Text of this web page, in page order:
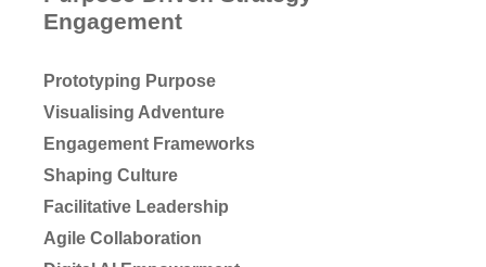
Engagement
Prototyping Purpose
Visualising Adventure
Engagement Frameworks
Shaping Culture
Facilitative Leadership
Agile Collaboration